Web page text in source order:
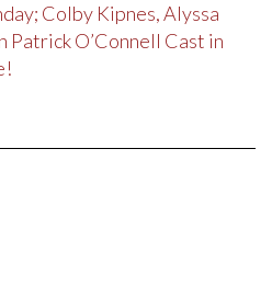
Colby Kipnes, Alyssa
Patrick O’Connell Cast in